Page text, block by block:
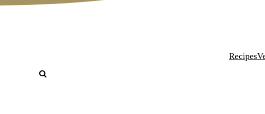
Recipes